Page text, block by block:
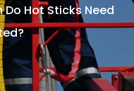
Do Hot Sticks Need